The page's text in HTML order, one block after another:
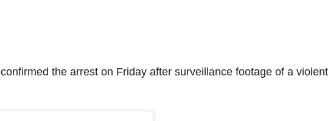
confirmed the arrest on Friday after surveillance footage of a violent